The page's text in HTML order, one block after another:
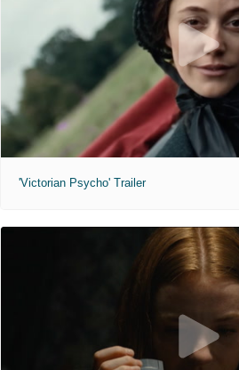
'Victorian Psycho' Trailer